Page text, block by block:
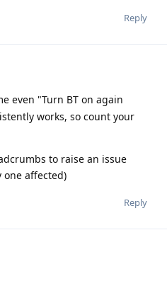
Reply
even "Turn BT on again
works, so count your
to raise an issue
one affected)
Reply